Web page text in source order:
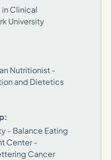
Clinical
University
Nutritionist -
and Dietetics
- Balance Eating
Center -
Cancer